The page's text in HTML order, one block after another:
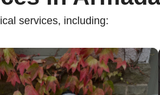
services, including: